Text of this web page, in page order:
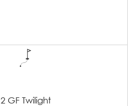
2 GF Twilight